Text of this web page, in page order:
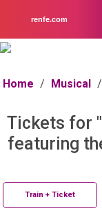
renfe.com
Home / Musical /
Tickets for "
featuring
Train + Ticket